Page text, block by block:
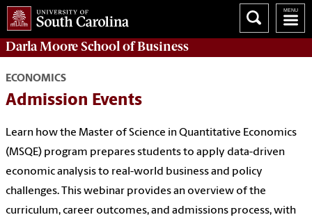
Darla Moore School of Business
ECONOMICS
Admission Events
Learn how the Master of Science in Quantitative Economics
(MSQE) program prepares students to apply data-driven
economic analysis to real-world business and policy
challenges. This webinar provides an overview of the
curriculum, career outcomes, and admissions process, with